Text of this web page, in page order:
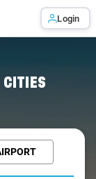
Login
CITIES